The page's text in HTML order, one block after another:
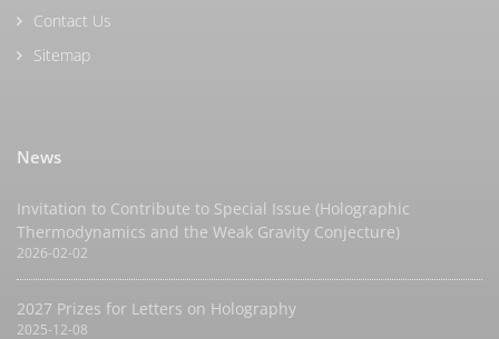
Contact Us
Sitemap
News
Invitation to Contribute to Special Issue (Holographic
Thermodynamics and the Weak Gravity Conjecture)
2026-02-02
2027 Prizes for Letters on Holography
2025-12-08